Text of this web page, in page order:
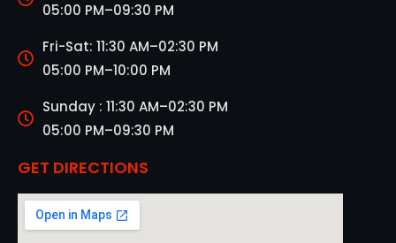
05:00 PM–09:30 PM
Fri-Sat: 11:30 AM–02:30 PM
05:00 PM–10:00 PM
Sunday : 11:30 AM–02:30 PM
05:00 PM–09:30 PM
GET DIRECTIONS